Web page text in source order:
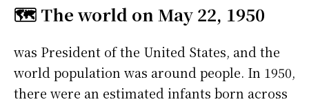
🗺️ The world on May 22, 1950
was President of the United States, and the
world population was around people. In 1950,
there were an estimated infants born across